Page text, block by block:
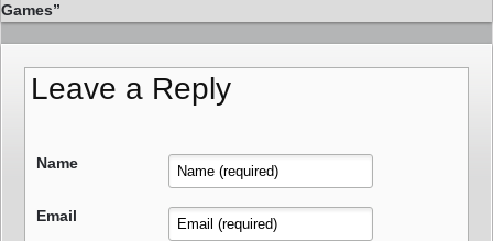
Games”
Leave a Reply
Name
Email